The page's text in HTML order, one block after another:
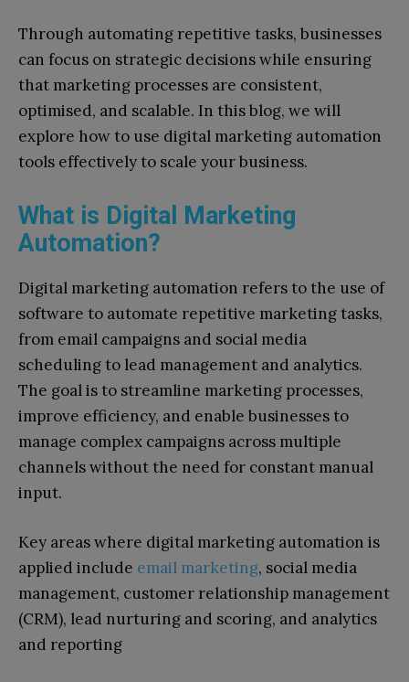
Through automating repetitive tasks, businesses
can focus on strategic decisions while ensuring
that marketing processes are consistent,
optimised, and scalable. In this blog, we will
explore how to use digital marketing automation
tools effectively to scale your business.
What is Digital Marketing
Automation?
Digital marketing automation refers to the use of
software to automate repetitive marketing tasks,
from email campaigns and social media
scheduling to lead management and analytics.
The goal is to streamline marketing processes,
improve efficiency, and enable businesses to
manage complex campaigns across multiple
channels without the need for constant manual
input.
Key areas where digital marketing automation is
applied include email marketing, social media
management, customer relationship management
(CRM), lead nurturing and scoring, and analytics
and reporting